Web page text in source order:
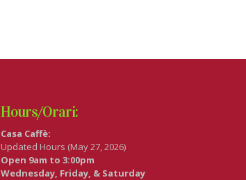
Hours/Orari:
Casa Caffè:
Updated Hours (May 27, 2026)
Open 9am to 3:00pm
Wednesday, Friday, & Saturday